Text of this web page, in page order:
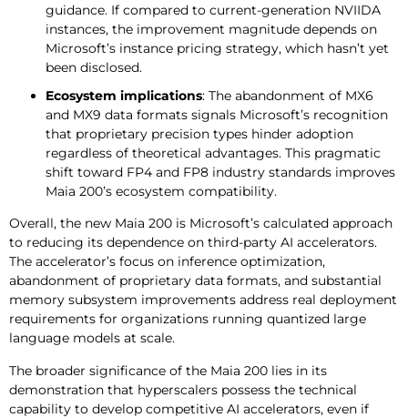
guidance. If compared to current-generation NVIIDA
instances, the improvement magnitude depends on
Microsoft’s instance pricing strategy, which hasn’t yet
been disclosed.
Ecosystem implications: The abandonment of MX6
and MX9 data formats signals Microsoft’s recognition
that proprietary precision types hinder adoption
regardless of theoretical advantages. This pragmatic
shift toward FP4 and FP8 industry standards improves
Maia 200’s ecosystem compatibility.
Overall, the new Maia 200 is Microsoft’s calculated approach
to reducing its dependence on third-party AI accelerators.
The accelerator’s focus on inference optimization,
abandonment of proprietary data formats, and substantial
memory subsystem improvements address real deployment
requirements for organizations running quantized large
language models at scale.
The broader significance of the Maia 200 lies in its
demonstration that hyperscalers possess the technical
capability to develop competitive AI accelerators, even if